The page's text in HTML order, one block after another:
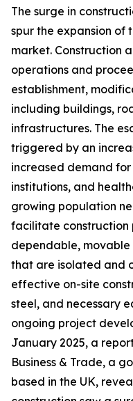
The surge in
spur the expansion of
market. Construction
operations and
establishment,
including buildings,
infrastructures. The
triggered by an
increased demand
institutions, and
growing population
facilitate construction
dependable,
that are isolated and
effective on-site
steel, and necessary
ongoing project
January 2025, a
Business & Trade, a
based in the UK,